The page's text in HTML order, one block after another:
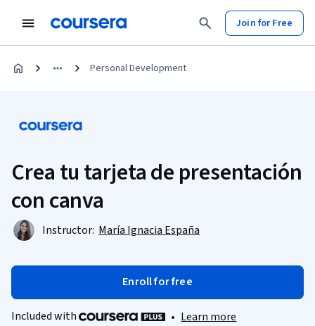
Join for Free
Personal Development
Crea tu tarjeta de presentación
con canva
Instructor: María Ignacia España
Enroll for free
Included with • Learn more